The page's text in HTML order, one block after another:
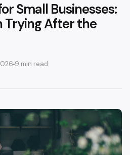
Small Businesses:
Trying After the
9 min read